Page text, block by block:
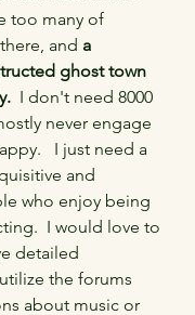
too many of
and a
ghost town
  I don't need 8000
never engage
I just need a
and
who enjoy being
I would love to
detailed
the forums
about music or